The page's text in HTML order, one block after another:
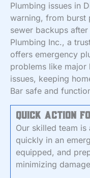
Plumbing issues in
warning, from burst
sewer backups
Plumbing Inc., a
offers emergency
problems like major
issues, keeping
Bar safe and
Quick Action
Our skilled team
quickly in an
equipped, and
minimizing